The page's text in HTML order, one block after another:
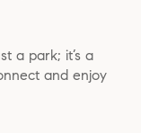
a park; it’s a
and enjoy